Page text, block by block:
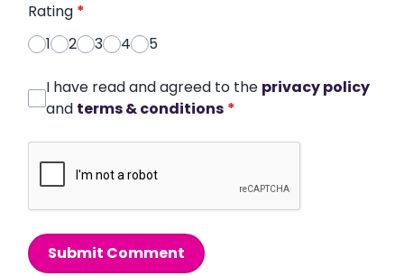
Rating *
1
2 3 4 5
I have read and agreed to the privacy policy
and terms & conditions *
Submit Comment